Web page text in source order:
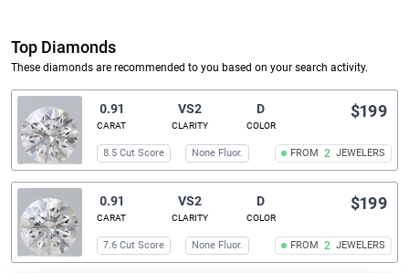
Top Diamonds
These diamonds are recommended to you based on your search activity.
0.91
CARAT
VS2
CLARITY
D
COLOR
FROM 2 JEWELERS
$199
8.5 Cut Score None Fluor.
0.91
CARAT
VS2
CLARITY
D
COLOR
FROM 2 JEWELERS
$199
7.6 Cut Score None Fluor.